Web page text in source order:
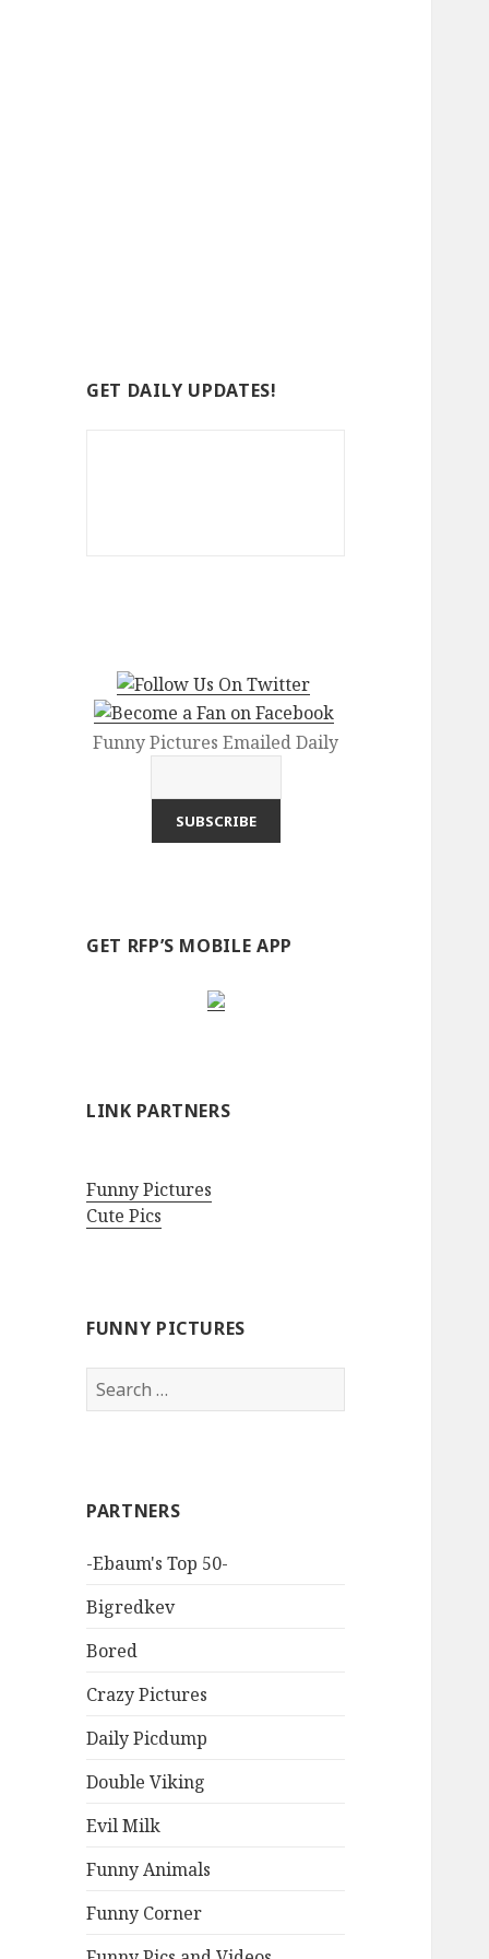
GET DAILY UPDATES!
Funny Pictures Emailed Daily
GET RFP’S MOBILE APP
LINK PARTNERS
Funny Pictures
Cute Pics
FUNNY PICTURES
Search
for:
PARTNERS
-Ebaum's Top 50-
Bigredkev
Bored
Crazy Pictures
Daily Picdump
Double Viking
Evil Milk
Funny Animals
Funny Corner